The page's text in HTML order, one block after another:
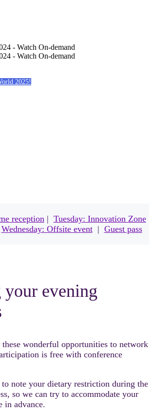
2025!
reception| Tuesday: Innovation Zone
Wednesday: Offsite event| Guest pass
your evening
wonderful opportunities to network
is free with conference
to note your dietary restriction during the
so we can try to accommodate your
in advance.